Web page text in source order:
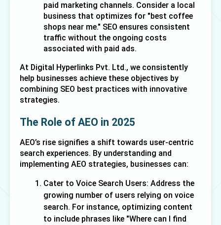
paid marketing channels. Consider a local
business that optimizes for "best coffee
shops near me." SEO ensures consistent
traffic without the ongoing costs
associated with paid ads.
At Digital Hyperlinks Pvt. Ltd., we consistently
help businesses achieve these objectives by
combining SEO best practices with innovative
strategies.
The Role of AEO in 2025
AEO’s rise signifies a shift towards user-centric
search experiences. By understanding and
implementing AEO strategies, businesses can:
Cater to Voice Search Users: Address the
growing number of users relying on voice
search. For instance, optimizing content
to include phrases like "Where can I find